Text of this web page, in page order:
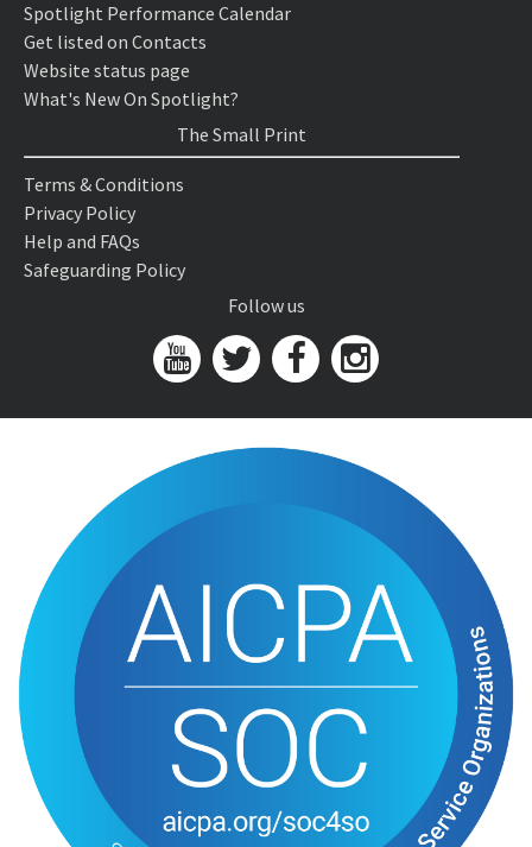
Spotlight Performance Calendar
Get listed on Contacts
Website status page
What's New On Spotlight?
The Small Print
Terms & Conditions
Privacy Policy
Help and FAQs
Safeguarding Policy
Follow us